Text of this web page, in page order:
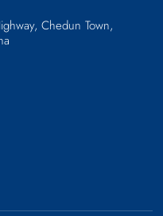
Chedun Town,